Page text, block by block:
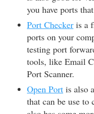
you have ports
Port Checker is a
ports on your
testing port
tools, like Email
Port Scanner.
Open Port is also
that can be use